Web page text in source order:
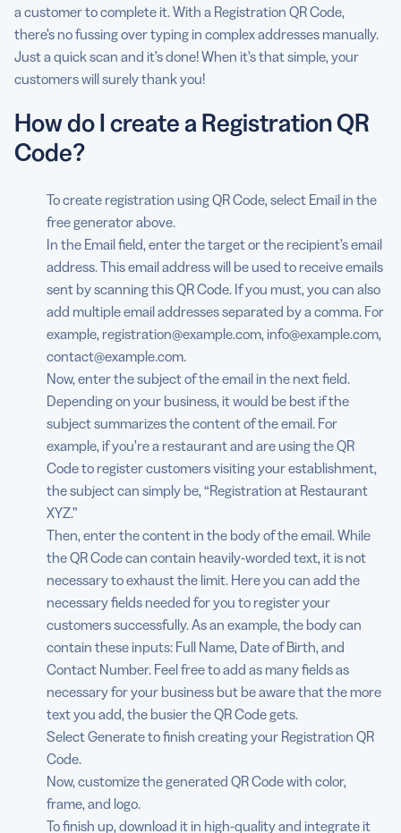
a customer to complete it. With a Registration QR Code,
there’s no fussing over typing in complex addresses manually.
Just a quick scan and it’s done! When it’s that simple, your
customers will surely thank you!
How do I create a Registration QR
Code?
To create registration using QR Code, select Email in the
free generator above.
In the Email field, enter the target or the recipient’s email
address. This email address will be used to receive emails
sent by scanning this QR Code. If you must, you can also
add multiple email addresses separated by a comma. For
example, registration@example.com, info@example.com,
contact@example.com.
Now, enter the subject of the email in the next field.
Depending on your business, it would be best if the
subject summarizes the content of the email. For
example, if you’re a restaurant and are using the QR
Code to register customers visiting your establishment,
the subject can simply be, “Registration at Restaurant
XYZ.”
Then, enter the content in the body of the email. While
the QR Code can contain heavily-worded text, it is not
necessary to exhaust the limit. Here you can add the
necessary fields needed for you to register your
customers successfully. As an example, the body can
contain these inputs: Full Name, Date of Birth, and
Contact Number. Feel free to add as many fields as
necessary for your business but be aware that the more
text you add, the busier the QR Code gets.
Select Generate to finish creating your Registration QR
Code.
Now, customize the generated QR Code with color,
frame, and logo.
To finish up, download it in high-quality and integrate it